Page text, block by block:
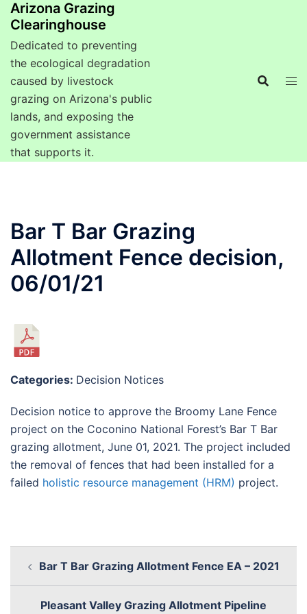
Arizona Grazing
Clearinghouse
Dedicated to preventing
the ecological degradation
caused by livestock
grazing on Arizona's public
lands, and exposing the
government assistance
that supports it.
Bar T Bar Grazing
Allotment Fence decision,
06/01/21
Decision notice to approve the Broomy Lane Fence
project on the Coconino National Forest’s Bar T Bar
grazing allotment, June 01, 2021. The project included
the removal of fences that had been installed for a
failed holistic resource management (HRM) project.
Categories: Decision Notices
Bar T Bar Grazing Allotment Fence EA – 2021
Pleasant Valley Grazing Allotment Pipeline